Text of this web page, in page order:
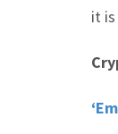
it